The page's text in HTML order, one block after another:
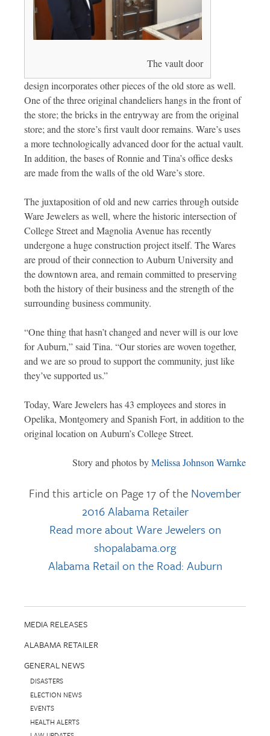
The vault door
design incorporates other pieces of the old store as well.
One of the three original chandeliers hangs in the front of
the store; the bricks in the entryway are from the original
store; and the store’s first vault door remains. Ware’s uses
a more technologically advanced door for the actual vault.
In addition, the bases of Ronnie and Tina’s office desks
are made from the walls of the old Ware’s store.
The juxtaposition of old and new carries through outside
Ware Jewelers as well, where the historic intersection of
College Street and Magnolia Avenue has recently
undergone a huge construction project itself. The Wares
are proud of their connection to Auburn University and
the downtown area, and remain committed to preserving
both the history of their business and the strength of the
surrounding business community.
“One thing that hasn’t changed and never will is our love
for Auburn,” said Tina. “Our stories are woven together,
and we are so proud to support the community, just like
they’ve supported us.”
Today, Ware Jewelers has 43 employees and stores in
Opelika, Montgomery and Spanish Fort, in addition to the
original location on Auburn’s College Street.
Story and photos byMelissa Johnson Warnke
Find this article on Page 17 of the November
2016 Alabama Retailer
Read more about Ware Jewelers on
shopalabama.org
Alabama Retail on the Road: Auburn
MEDIA RELEASES
ALABAMA RETAILER
GENERAL NEWS
DISASTERS
ELECTION NEWS
EVENTS
HEALTH ALERTS